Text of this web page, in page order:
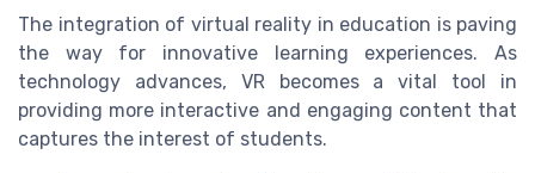
The integration of virtual reality in education is paving
the way for innovative learning experiences. As
technology advances, VR becomes a vital tool in
providing more interactive and engaging content that
captures the interest of students.